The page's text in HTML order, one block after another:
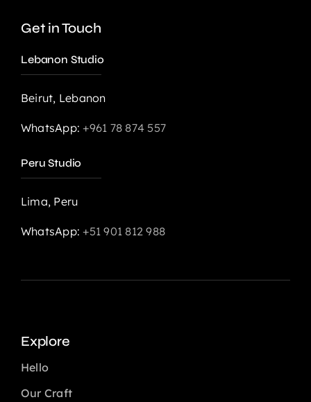
Get in Touch
Lebanon Studio
Beirut, Lebanon
WhatsApp:+961 78 874 557
Peru Studio
Lima, Peru
WhatsApp:+51 901 812 988
Explore
Hello
Our Craft